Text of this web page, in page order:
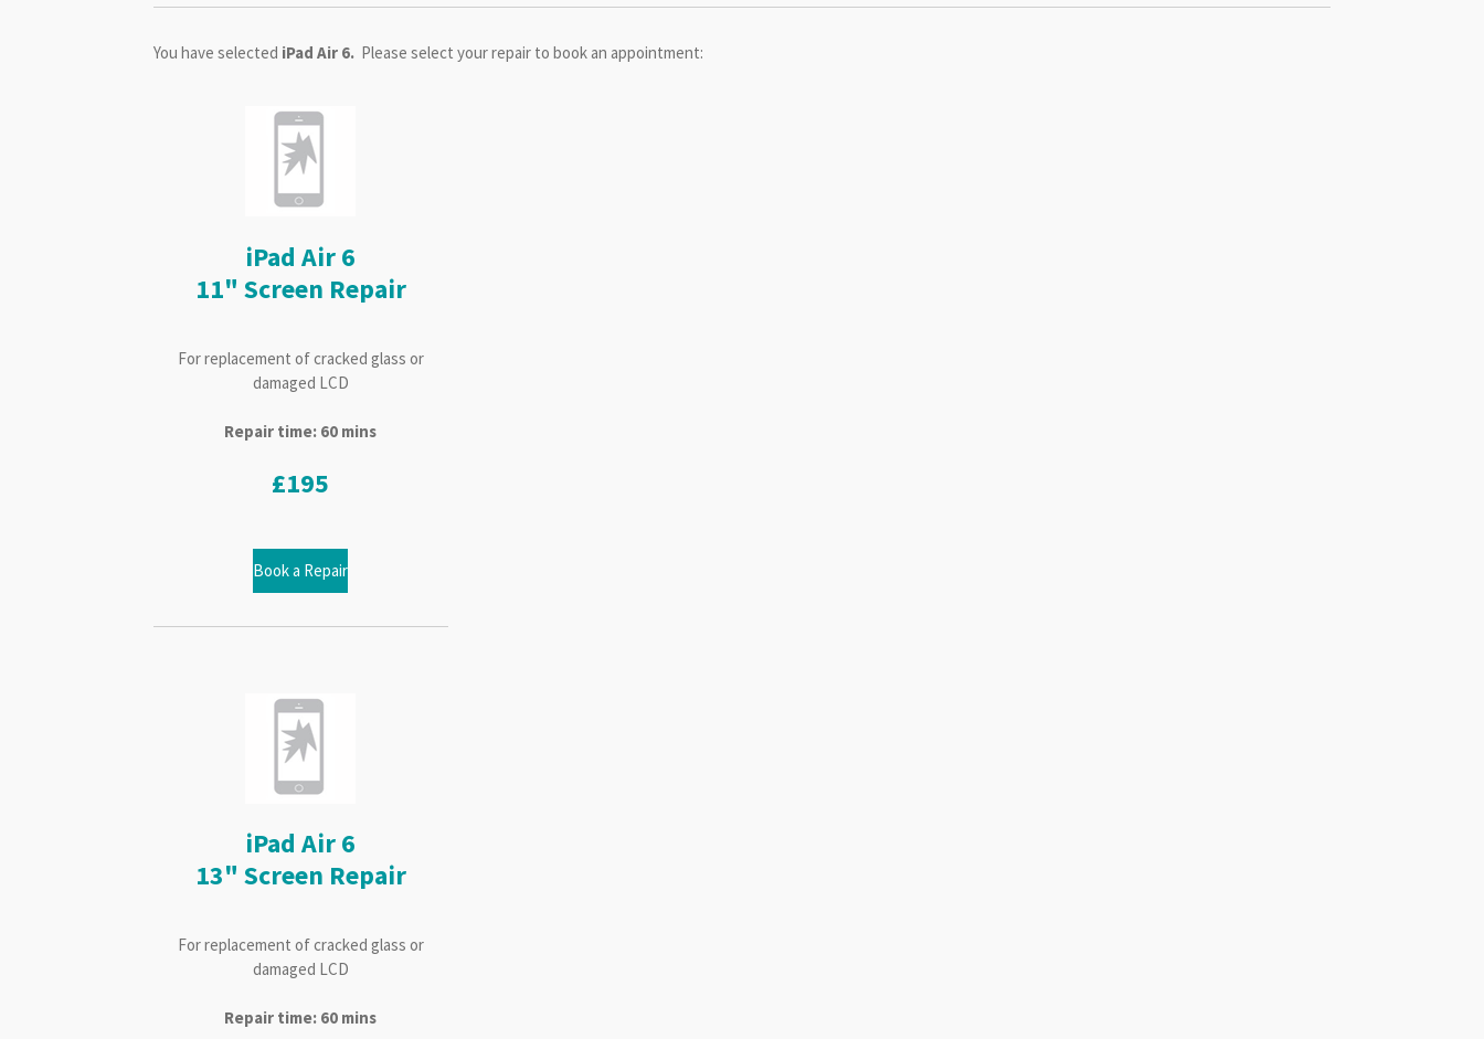
You have selected iPad Air 6. Please select your repair to book an appointment:
iPad Air 6
11" Screen Repair
For replacement of cracked glass or
damaged LCD
Repair time: 60 mins
£195
Book a Repair
iPad Air 6
13" Screen Repair
For replacement of cracked glass or
damaged LCD
Repair time: 60 mins